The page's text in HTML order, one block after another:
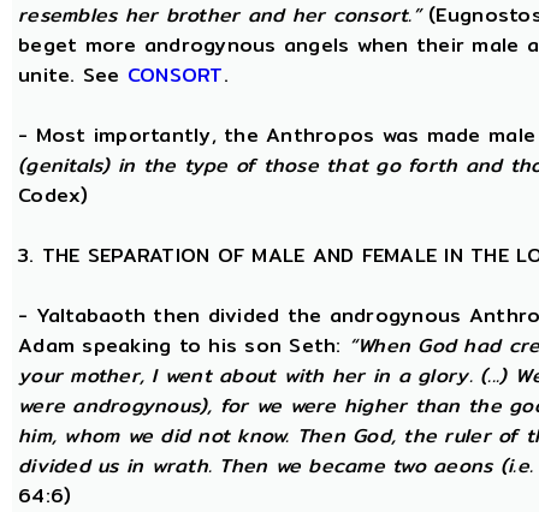
resembles her brother and her consort.”
beget more androgynous angels when their male
unite. See CONSORT.
- Most importantly, the Anthropos was made
(genitals) in the type of those that go forth and
Codex)
3. THE SEPARATION OF MALE AND FEMALE IN THE
- Yaltabaoth then divided the androgynous
Adam speaking to his son Seth: “When God had
your mother, I went about with her in a glory. (...)
were androgynous), for we were higher than the
him, whom we did not know. Then God, the ruler of
divided us in wrath. Then we became two aeons
64:6)